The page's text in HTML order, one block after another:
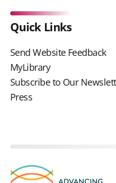
Quick Links
Send Website Feedback
MyLibrary
Subscribe to Our
Press